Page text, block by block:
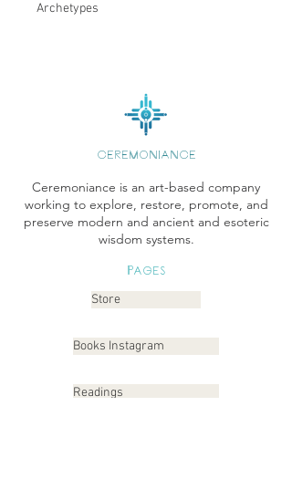
Archetypes
CEREMONIANCE
Ceremoniance is an art-based company
working to explore, restore, promote, and
preserve modern and ancient and esoteric
wisdom systems.
Pages
Store
Books Instagram
Readings